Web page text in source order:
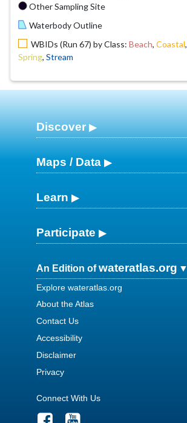
Other Sampling Site
Waterbody Outline
WBIDs (Run 67) by Class: Beach, Coastal,
Spring, Stream
Discover
Maps / Data
Learn
Participate
An Edition ofwateratlas.org
Explore wateratlas.org
About the Atlas
Contact Us
Accessibility
Disclaimer
Privacy
Connect With Us